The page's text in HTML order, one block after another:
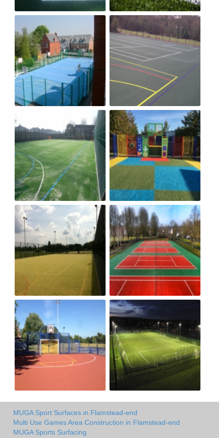
MUGA Sport Surfaces in Flamstead-end
Multi Use Games Area Construction in Flamstead-end
MUGA Sports Surfacing